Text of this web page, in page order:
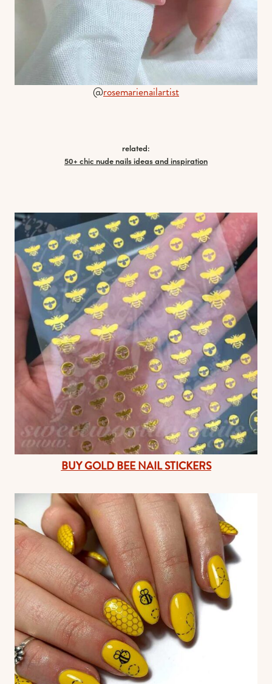
@rosemarienailartist
related:
50+ chic nude nails ideas and inspiration
BUY GOLD BEE NAIL STICKERS